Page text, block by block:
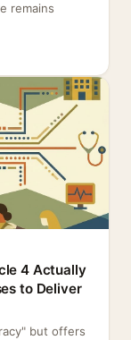
remains
4 Actually
to Deliver
but offers